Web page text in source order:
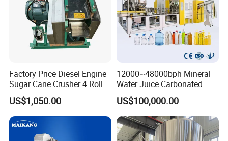
Factory Price Diesel Engine
Sugar Cane Crusher 4 Roller
Sugarcane Press Machine
Sugarcane Juice Machine
Sugar Cane Juice Making
Machine
US$1,050.00
12000~48000bph Mineral
Water Juice Carbonated
Drinks Oil Bottle Blowing
Filling Sealing Bfs Combi-
Block 3 in 1 Machine for
Beverage Bottling
Production Line
US$100,000.00